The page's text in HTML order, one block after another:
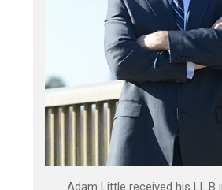
Adam Little received his LL.B